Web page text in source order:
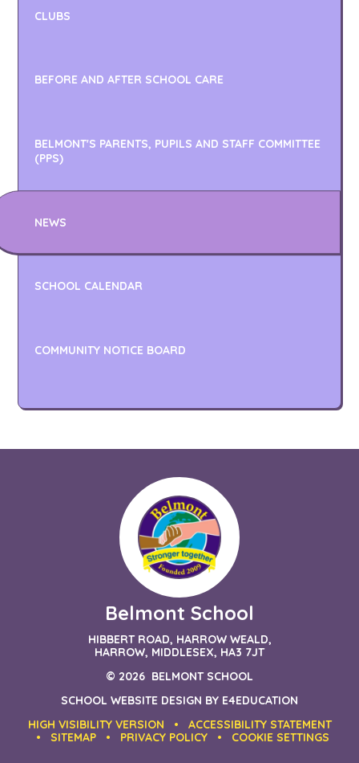
CLUBS
BEFORE AND AFTER SCHOOL CARE
BELMONT'S PARENTS, PUPILS AND STAFF COMMITTEE
(PPS)
NEWS
SCHOOL CALENDAR
COMMUNITY NOTICE BOARD
Belmont School
HIBBERT ROAD, HARROW WEALD,
HARROW, MIDDLESEX, HA3 7JT
© 2026 BELMONT SCHOOL
SCHOOL WEBSITE DESIGN BY E4EDUCATION
HIGH VISIBILITY VERSION
•
ACCESSIBILITY STATEMENT
•
SITEMAP • PRIVACY POLICY • COOKIE SETTINGS